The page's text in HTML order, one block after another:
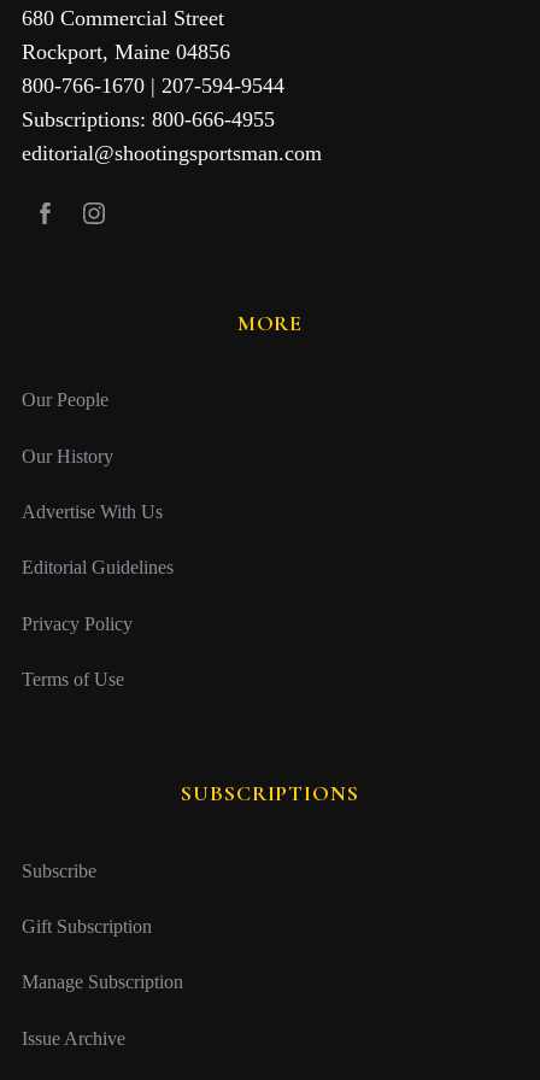
680 Commercial Street
Rockport, Maine 04856
800-766-1670 | 207-594-9544
Subscriptions: 800-666-4955
editorial@shootingsportsman.com
MORE
Our People
Our History
Advertise With Us
Editorial Guidelines
Privacy Policy
Terms of Use
SUBSCRIPTIONS
Subscribe
Gift Subscription
Manage Subscription
Issue Archive